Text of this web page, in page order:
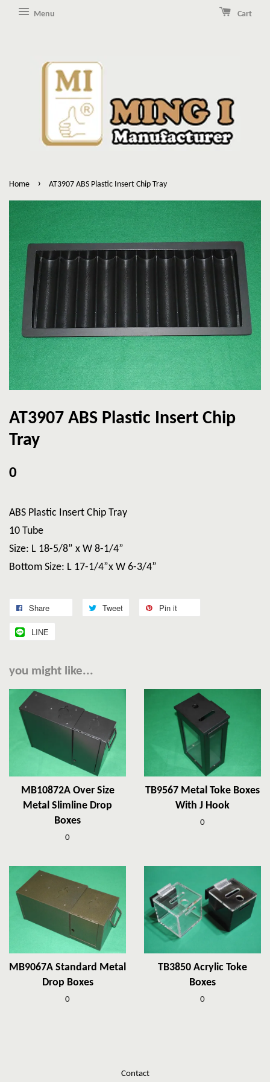
Menu Cart
Home › AT3907 ABS Plastic Insert Chip Tray
AT3907 ABS Plastic Insert Chip
Tray
0
ABS Plastic Insert Chip Tray
10 Tube
Size: L 18-5/8” x W 8-1/4”
Bottom Size: L 17-1/4”x W 6-3/4”
Share Tweet Pin it
LINE
you might like...
MB10872A Over Size
Metal Slimline Drop
Boxes
0
TB9567 Metal Toke Boxes
With J Hook
0
MB9067A Standard Metal
Drop Boxes
0
TB3850 Acrylic Toke
Boxes
0
Contact